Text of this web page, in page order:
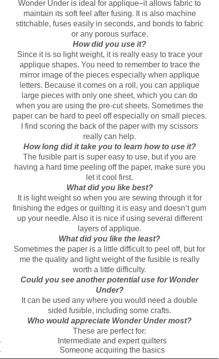
Wonder Under is ideal for applique–it allows fabric to
maintain its soft feel after fusing. It is also machine
stitchable, fuses easily in seconds, and bonds to fabric
or any porous surface.
How did you use it?
Since it is so light weight, it is really easy to trace your
applique shapes. You need to remember to trace the
mirror image of the pieces especially when applique
letters. Because it comes on a roll, you can applique
large pieces with only one sheet, which you can do
when you are using the pre-cut sheets. Sometimes the
paper can be hard to peel off especially on small pieces.
I find scoring the back of the paper with my scissors
really can help.
How long did it take you to learn how to use it?
The fusible part is super easy to use, but if you are
having a hard time peeling off the paper, make sure you
let it cool first.
What did you like best?
It is light weight so when you are sewing through it for
finishing the edges or quilting it is easy and doesn’t gum
up your needle. Also it is nice if using several different
layers of applique.
What did you like the least?
Sometimes the paper is a little difficult to peel off, but for
me the quality and light weight of the fusible is really
worth a little difficulty.
Could you see another potential use for Wonder
Under?
It can be used any where you would need a double
sided fusible, including some crafts.
Who would appreciate Wonder Under most?
These are perfect for:
Intermediate and expert quilters
Someone acquiring the basics